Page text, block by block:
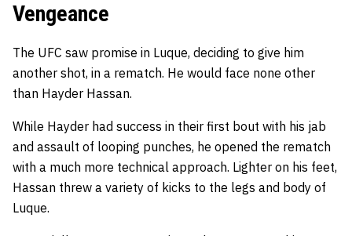
Vengeance
The UFC saw promise in Luque, deciding to give him
another shot, in a rematch. He would face none other
than Hayder Hassan.
While Hayder had success in their first bout with his jab
and assault of looping punches, he opened the rematch
with a much more technical approach. Lighter on his feet,
Hassan threw a variety of kicks to the legs and body of
Luque.